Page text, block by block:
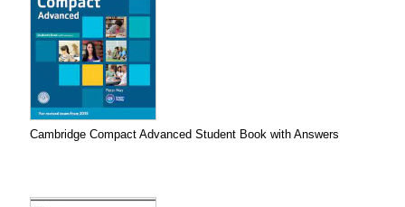
Cambridge Compact Advanced Student Book with Answers